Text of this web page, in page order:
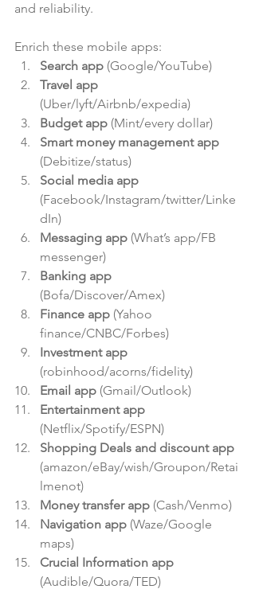
and reliability.
Enrich these mobile apps:
Search app (Google/YouTube)
Travel app
(Uber/lyft/Airbnb/expedia)
Budget app (Mint/every dollar)
Smart money management app
(Debitize/status)
Social media app
(Facebook/Instagram/twitter/Linke
dIn)
Messaging app (What’s app/FB
messenger)
Banking app
(Bofa/Discover/Amex)
Finance app (Yahoo
finance/CNBC/Forbes)
Investment app
(robinhood/acorns/fidelity)
Email app (Gmail/Outlook)
Entertainment app
(Netflix/Spotify/ESPN)
Shopping Deals and discount app
(amazon/eBay/wish/Groupon/Retai
lmenot)
Money transfer app (Cash/Venmo)
Navigation app (Waze/Google
maps)
Crucial Information app
(Audible/Quora/TED)